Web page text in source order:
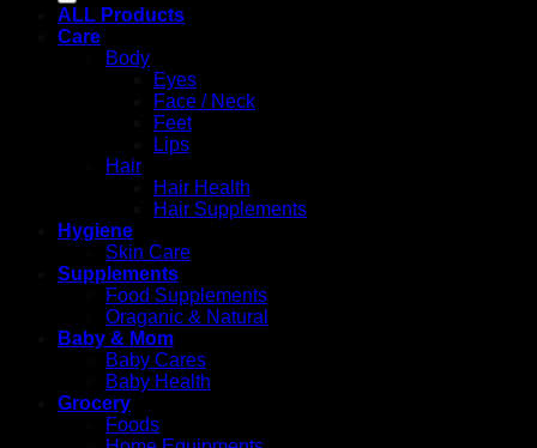
ALL Products
Care
Body
Eyes
Face / Neck
Feet
Lips
Hair
Hair Health
Hair Supplements
Hygiene
Skin Care
Supplements
Food Supplements
Oraganic & Natural
Baby & Mom
Baby Cares
Baby Health
Grocery
Foods